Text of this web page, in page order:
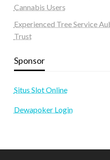
Cannabis Users
Experienced Tree Service
Trust
Sponsor
Situs Slot Online
Dewapoker Login